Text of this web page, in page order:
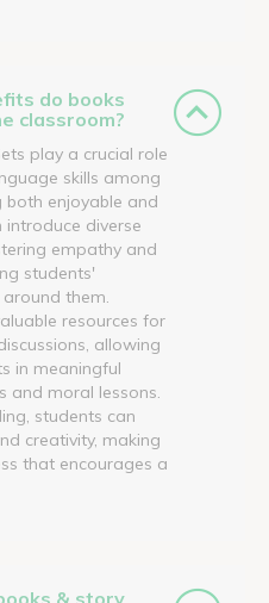
do books
classroom?
play a crucial role
skills among
both enjoyable and
introduce diverse
empathy and
students'
them.
resources for
allowing
in meaningful
and moral lessons.
students can
creativity, making
that encourages a
& story